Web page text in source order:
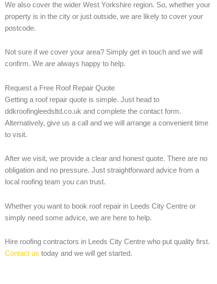
We also cover the wider West Yorkshire region. So, whether your
property is in the city or just outside, we are likely to cover your
postcode.
Not sure if we cover your area? Simply get in touch and we will
confirm. We are always happy to help.
Request a Free Roof Repair Quote
Getting a roof repair quote is simple. Just head to
ddkroofingleedsltd.co.uk and complete the contact form.
Alternatively, give us a call and we will arrange a convenient time
to visit.
After we visit, we provide a clear and honest quote. There are no
obligation and no pressure. Just straightforward advice from a
local roofing team you can trust.
Whether you want to book roof repair in Leeds City Centre or
simply need some advice, we are here to help.
Hire roofing contractors in Leeds City Centre who put quality first.
Contact us today and we will get started.